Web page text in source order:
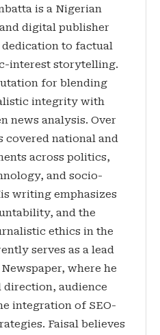
is a Nigerian
digital publisher
to factual
interest storytelling.
for blending
integrity with
news analysis. Over
covered national and
across politics,
and socio-
writing emphasizes
and the
ethics in the
serves as a lead
where he
direction, audience
integration of SEO-
Faisal believes